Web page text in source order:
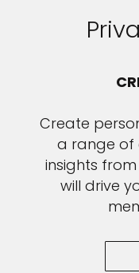
Create
a range of
insights
will drive